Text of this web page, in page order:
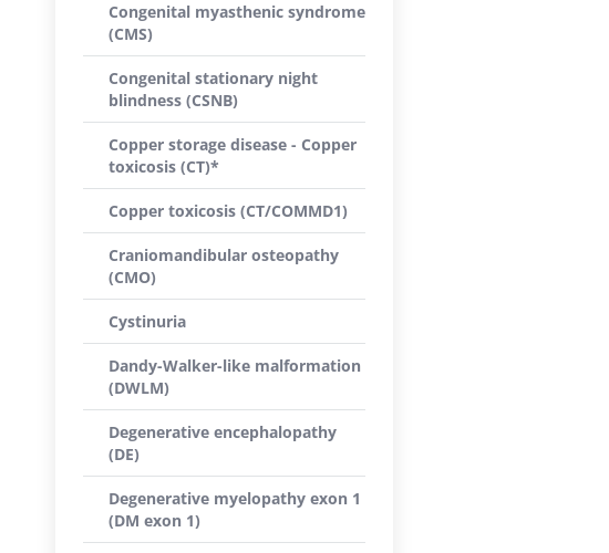
Congenital myasthenic syndrome
(CMS)
Congenital stationary night
blindness (CSNB)
Copper storage disease - Copper
toxicosis (CT)*
Copper toxicosis (CT/COMMD1)
Craniomandibular osteopathy
(CMO)
Cystinuria
Dandy-Walker-like malformation
(DWLM)
Degenerative encephalopathy
(DE)
Degenerative myelopathy exon 1
(DM exon 1)